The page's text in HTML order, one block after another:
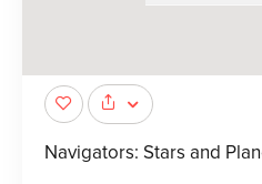
Navigators: Stars and